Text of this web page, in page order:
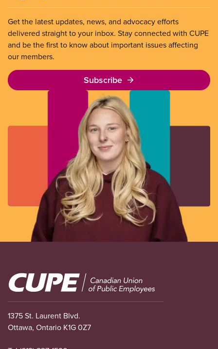
Get the latest updates, news, and advocacy efforts
delivered straight to your inbox. Stay connected with CUPE
and be the first to know about important issues affecting
our members.
Subscribe
Image
1375 St. Laurent Blvd.
Ottawa, Ontario K1G 0Z7